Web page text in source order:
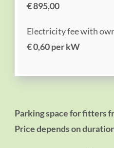
€ 895,00
Electricity fee with
€ 0,60 per kW
Parking space for fitters
Price depends on